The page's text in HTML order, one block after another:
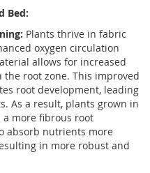
Bed:
Plants thrive in fabric
oxygen circulation
allows for increased
root zone. This improved
root development, leading
As a result, plants grown in
more fibrous root
absorb nutrients more
in more robust and